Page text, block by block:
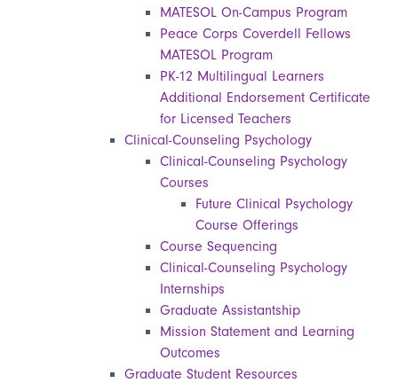
MATESOL On-Campus Program
Peace Corps Coverdell Fellows
MATESOL Program
PK-12 Multilingual Learners
Additional Endorsement Certificate
for Licensed Teachers
Clinical-Counseling Psychology
Clinical-Counseling Psychology
Courses
Future Clinical Psychology
Course Offerings
Course Sequencing
Clinical-Counseling Psychology
Internships
Graduate Assistantship
Mission Statement and Learning
Outcomes
Graduate Student Resources